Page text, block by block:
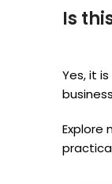
Is
Yes, it
Explore